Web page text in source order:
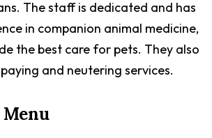
The staff is dedicated and has
in companion animal medicine,
the best care for pets. They also
and neutering services.